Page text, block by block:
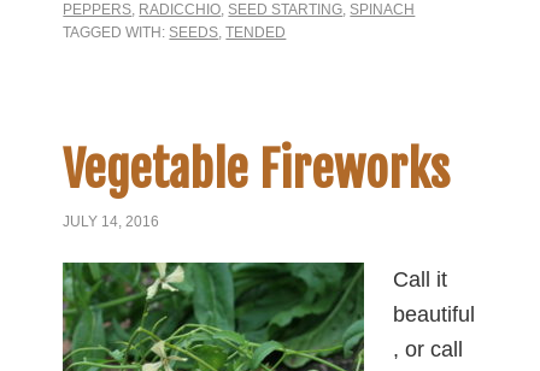
PEPPERS, RADICCHIO, SEED STARTING, SPINACH
TAGGED WITH: SEEDS,TENDED
Vegetable Fireworks
JULY 14, 2016
Call it
beautiful
, or call